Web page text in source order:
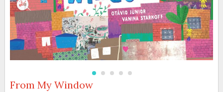
Skip
From My Window